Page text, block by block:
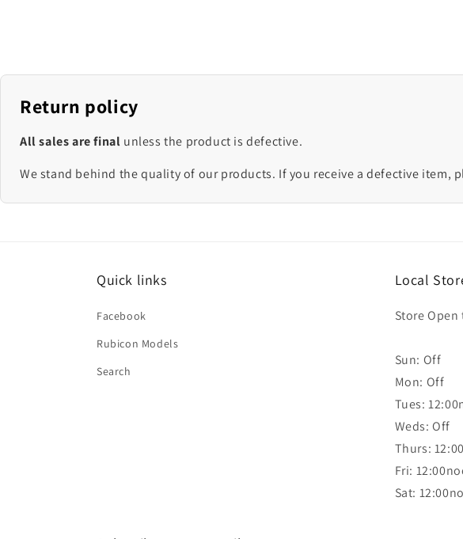
Return policy
All sales are final unless the product is defective.
We stand behind the quality of our products. If you receive a defective item,
Quick links
Facebook
Rubicon Models
Search
Local
Store Open
Sun: Off
Mon: Off
Tues:
Weds: Off
Thurs:
Fri:
Sat: